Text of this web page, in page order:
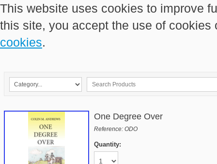
This website uses cookies to improve
this site, you accept the use of
cookies.
One Degree Over
Reference: ODO
Quantity: